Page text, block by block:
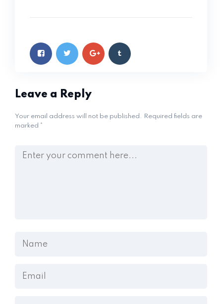
Leave a Reply
Your email address will not be published.
Required fields are
marked *